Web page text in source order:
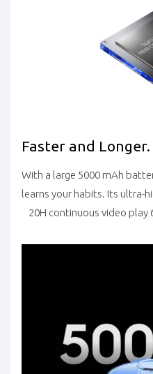
Faster and Longer.
With a large 5000 mAh
learns your habits. Its ultra-
20H continuous video play